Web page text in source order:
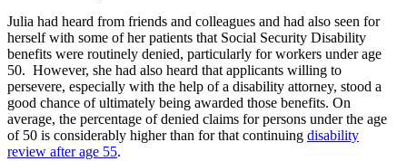
Julia had heard from friends and colleagues and had also seen for
herself with some of her patients that Social Security Disability
benefits were routinely denied, particularly for workers under age
50. However, she had also heard that applicants willing to
persevere, especially with the help of a disability attorney, stood a
good chance of ultimately being awarded those benefits. On
average, the percentage of denied claims for persons under the age
of 50 is considerably higher than for that continuing disability
review after age 55.